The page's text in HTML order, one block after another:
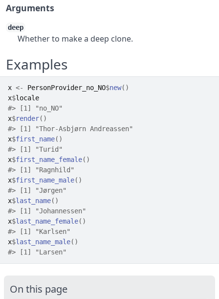
Arguments
deep
Whether to make a deep clone.
Examples
x <- PersonProvider_no_NO$new( )
x$locale
#> [1] "no_NO"
x$render( )
#> [1] "Thor-Asbjørn Andreassen"
x$first_name( )
#> [1] "Turid"
x$first_name_female( )
#> [1] "Ragnhild"
x$first_name_male( )
#> [1] "Jørgen"
x$last_name( )
#> [1] "Johannessen"
x$last_name_female( )
#> [1] "Karlsen"
x$last_name_male( )
#> [1] "Larsen"
On this page